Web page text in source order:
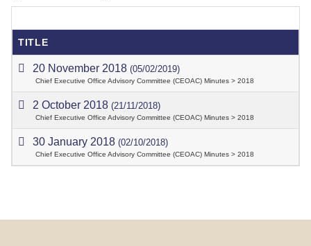
TITLE
20 November 2018(05/02/2019)
Chief Executive Office Advisory Committee (CEOAC) Minutes > 2018
2 October 2018(21/11/2018)
Chief Executive Office Advisory Committee (CEOAC) Minutes > 2018
30 January 2018(02/10/2018)
Chief Executive Office Advisory Committee (CEOAC) Minutes > 2018